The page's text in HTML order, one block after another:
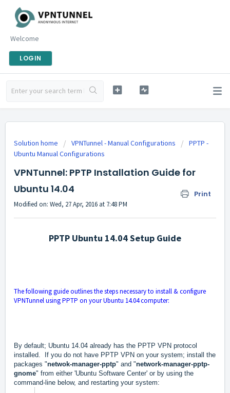
Welcome
LOGIN
Solution home VPNTunnel - Manual Configurations
PPTP -
Ubuntu Manual Configurations
VPNTunnel: PPTP Installation Guide for
Ubuntu 14.04
Print
Modified on: Wed, 27 Apr, 2016 at 7:48 PM
PPTP Ubuntu 14.04 Setup Guide
The following guide outlines the steps necessary to install & configure
VPNTunnel using PPTP on your Ubuntu 14.04 computer:
By default; Ubuntu 14.04 already has the PPTP VPN protocol
installed. If you do not have PPTP VPN on your system; install the
packages "netwok-manager-pptp" and "network-manager-pptp-
gnome" from either 'Ubuntu Software Center' or by using the
command-line below, and restarting your system: